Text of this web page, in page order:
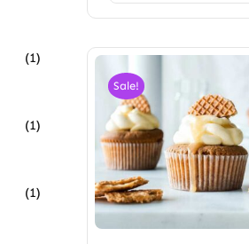
(1)
(1)
(1)
Sale!